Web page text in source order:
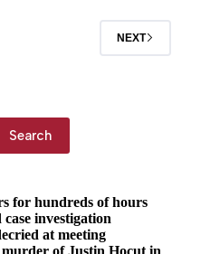
NEXT
Search
for hundreds of hours
investigation
at meeting